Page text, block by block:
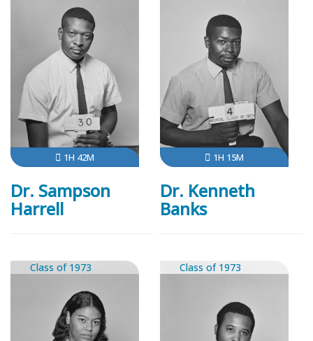
1H 42M
Dr. Sampson
Harrell
1H 15M
Dr. Kenneth
Banks
Class of 1973 Class of 1973